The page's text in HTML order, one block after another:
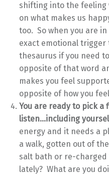
shifting into the feeling
on what makes us
too. So when you are
exact emotional trigger
thesaurus if you need
opposite of that word
makes you feel
opposite of how you
You are ready to pick a
listen…including
energy and it needs a
a walk, gotten out of
salt bath or re-
lately? What are you